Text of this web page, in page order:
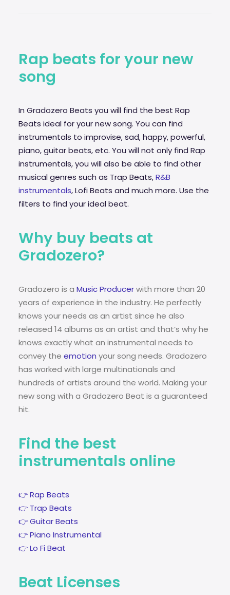
Rap beats for your new
song
In Gradozero Beats you will find the best Rap
Beats ideal for your new song. You can find
instrumentals to improvise,sad, happy, powerful,
piano, guitar beats, etc. You will not only find Rap
instrumentals, you will also be able to find other
musical genres such as Trap Beats,R&B
instrumentals, Lofi Beats and much more. Use the
filters to find your ideal beat.
Why buy beats at
Gradozero?
Gradozero is a Music Producerwith more than 20
years of experience in the industry. He perfectly
knows your needs as an artist since he also
released 14 albums as an artist and that’s why he
knows exactly what an instrumental needs to
convey the emotion your song needs. Gradozero
has worked with large multinationals and
hundreds of artists around the world. Making your
new song with a Gradozero Beat is a guaranteed
hit.
Find the best
instrumentals online
👉 Rap Beats
👉 Trap Beats
👉 Guitar Beats
👉 Piano Instrumental
👉 Lo Fi Beat
Beat Licenses